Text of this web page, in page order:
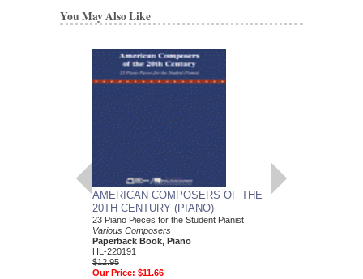
You May Also Like
AMERICAN COMPOSERS OF THE
20TH CENTURY (PIANO)
23 Piano Pieces for the Student Pianist
Various Composers
Paperback Book, Piano
HL-220191
$12.95
Our Price: $11.66
GUITARS FOR